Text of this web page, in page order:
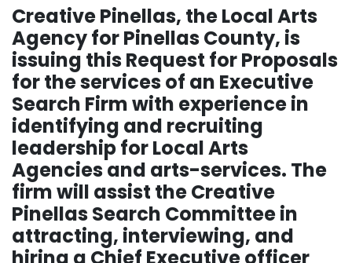
Creative Pinellas, the Local Arts
Agency for Pinellas County, is
issuing this Request for Proposals
for the services of an Executive
Search Firm with experience in
identifying and recruiting
leadership for Local Arts
Agencies and arts-services. The
firm will assist the Creative
Pinellas Search Committee in
attracting, interviewing, and